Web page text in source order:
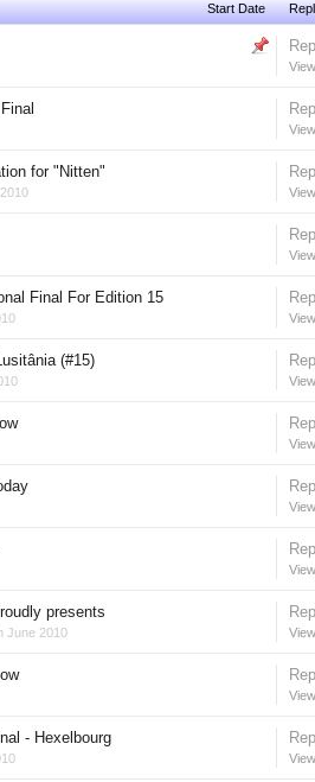
Start Date
for "Nitten"
Final For Edition 15
(#15)
presents
June 2010
- Hexelbourg